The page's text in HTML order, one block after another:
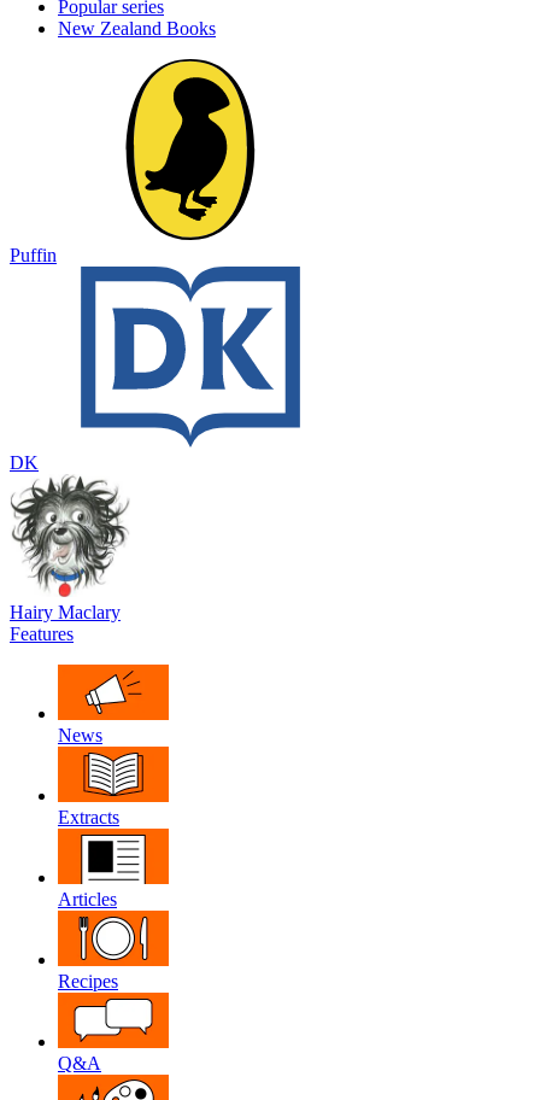
Popular series
New Zealand Books
Puffin
DK
Hairy Maclary
Features
News
Extracts
Articles
Recipes
Q&A